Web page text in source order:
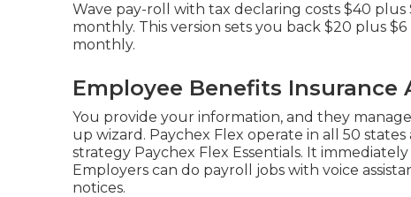
Wave pay-roll with tax declaring costs $40
monthly. This version sets you back $20 plus
monthly.
Employee Benefits Insurance
You provide your information, and they
up wizard. Paychex Flex operate in all 50 states
strategy Paychex Flex Essentials. It
Employers can do payroll jobs with voice
notices.